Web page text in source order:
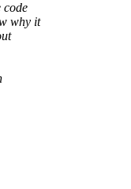
code
why it